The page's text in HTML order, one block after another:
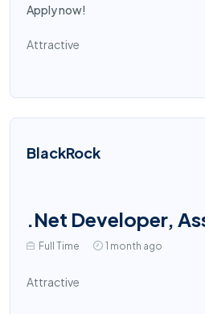
Apply now!
Attractive
BlackRock
.Net Developer,
Full Time 1 month ago
Attractive